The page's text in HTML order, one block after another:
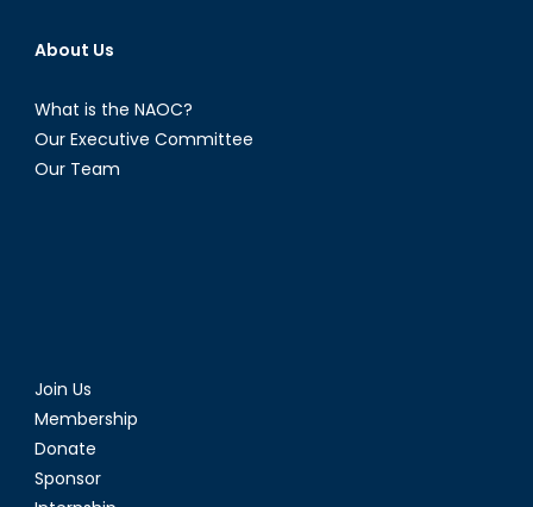
About Us
What is the NAOC?
Our Executive Committee
Our Team
Join Us
Membership
Donate
Sponsor